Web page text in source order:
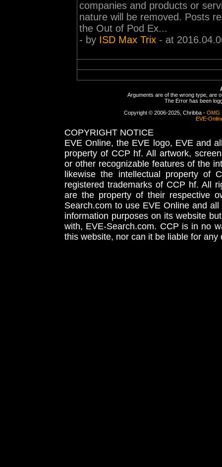
companies and products or
nature will be removed. Posts
the Out of Pod Ex...
- by ISD Max Trix - at
Arguments are of the wrong type, are
The Error has been
Copyright © 2006-2025, Chribba - OMG
EVE-
COPYRIGHT NOTICE
EVE Online, the EVE logo, EVE and
property of CCP hf. All artwork,
or other recognizable features of the
likewise the intellectual property
registered trademarks of CCP hf. All
are the property of their respective
Search.com to use EVE Online and
information purposes on its website
with, EVE-Search.com. CCP is in no
this website, nor can it be liable for